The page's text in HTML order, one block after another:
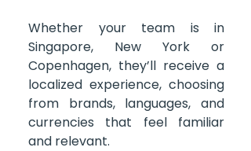
Whether your team is in
Singapore, New York or
Copenhagen, they’ll receive a
localized experience, choosing
from brands, languages, and
currencies that feel familiar
and relevant.